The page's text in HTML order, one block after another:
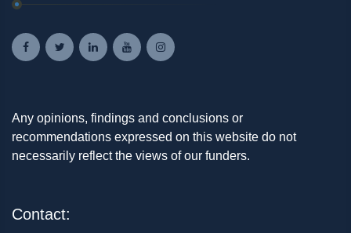
Any opinions, findings and conclusions or
recommendations expressed on this website do not
necessarily reflect the views of our funders.
Contact: